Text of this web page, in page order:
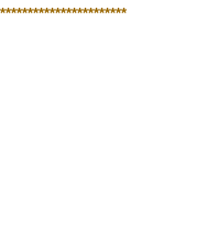
*********************